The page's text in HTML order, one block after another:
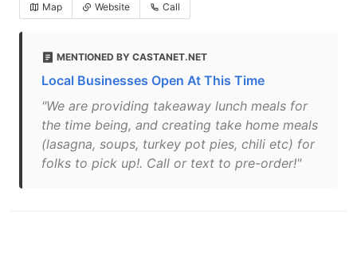
Map Website Call
MENTIONED BY CASTANET.NET
Local Businesses Open At This Time
"We are providing takeaway lunch meals for
the time being, and creating take home meals
(lasagna, soups, turkey pot pies, chili etc) for
folks to pick up!. Call or text to pre-order!"